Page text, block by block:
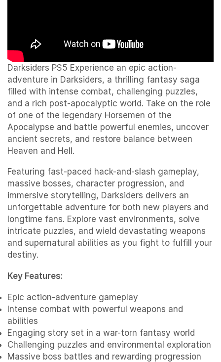
Darksiders PS5 Experience an epic action-
adventure in Darksiders, a thrilling fantasy saga
filled with intense combat, challenging puzzles,
and a rich post-apocalyptic world. Take on the role
of one of the legendary Horsemen of the
Apocalypse and battle powerful enemies, uncover
ancient secrets, and restore balance between
Heaven and Hell.
Featuring fast-paced hack-and-slash gameplay,
massive bosses, character progression, and
immersive storytelling, Darksiders delivers an
unforgettable adventure for both new players and
longtime fans. Explore vast environments, solve
intricate puzzles, and wield devastating weapons
and supernatural abilities as you fight to fulfill your
destiny.
Key Features:
Epic action-adventure gameplay
Intense combat with powerful weapons and
abilities
Engaging story set in a war-torn fantasy world
Challenging puzzles and environmental exploration
Massive boss battles and rewarding progression